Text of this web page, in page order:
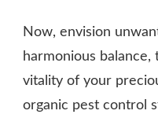
Now, envision
harmonious
vitality of your
organic pest control